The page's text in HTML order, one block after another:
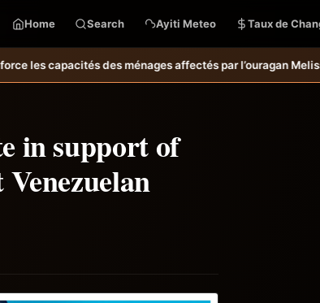
Home Search Ayiti Meteo Taux de
par l’ouragan Melissa.MARDR–PARSA :
in support of
Venezuelan